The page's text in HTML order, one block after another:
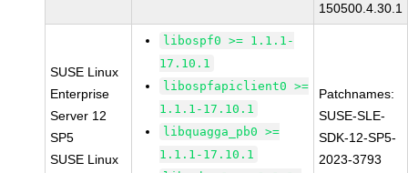
150500.4.30.1
SUSE Linux
Enterprise
Server 12
SP5
SUSE Linux
libospf0 >= 1.1.1-
17.10.1
libospfapiclient0 >=
1.1.1-17.10.1
libquagga_pb0 >=
1.1.1-17.10.1
Patchnames:
SUSE-SLE-
SDK-12-SP5-
2023-3793